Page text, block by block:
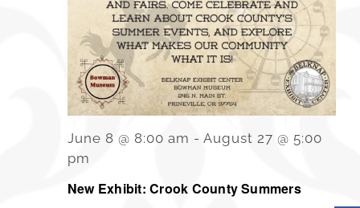
New Exhibit: Crook County Summers
June 8 @ 8:00 am - August 27 @ 5:00
pm